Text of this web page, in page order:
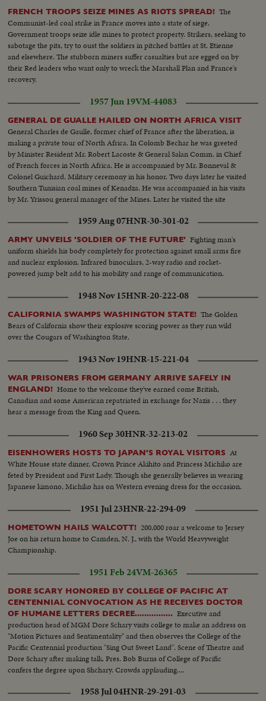
FRENCH TROOPS SEIZE MINES AS RIOTS SPREAD! The
Communist-led coal strike in France moves into a state of siege.
Government troops seize idle mines to protect property. Strikers, seeking to
sabotage the pits, try to oust the soldiers in pitched battles at St. Etienne
and elsewhere. The stubborn miners suffer casualties but are egged on by
their Red leaders who want only to wreck the Marshall Plan and France's
recovery.
1957 Jun 19VM-44083
GENERAL DE GUALLE HAILED ON NORTH AFRICA VISIT
General Charles de Gaulle, former chief of France after the liberation, is
making a private tour of North Africa. In Colomb Bechar he was greeted
by Minister Resident Mr. Robert Lacoste & General Salan Comm. in Chief
of French forces in North Africa. He is accompanied by Mr. Bonneval &
Colonel Guichard. Military ceremony in his honor. Two days later he visited
Southern Tunisian coal mines of Kenadza. He was accompanied in his visits
by Mr. Yrissou general manager of the Mines. Later he visited the site
1959 Aug 07HNR-30-301-02
ARMY UNVEILS 'SOLDIER OF THE FUTURE' Fighting man's
uniform shields his body completely for protection against small arms fire
and nuclear explosion. Infrared binoculars, 2-way radio and rocket-
powered jump belt add to his mobility and range of communication.
1948 Nov 15HNR-20-222-08
CALIFORNIA SWAMPS WASHINGTON STATE! The Golden
Bears of California show their explosive scoring power as they run wild
over the Cougars of Washington State.
1943 Nov 19HNR-15-221-04
WAR PRISONERS FROM GERMANY ARRIVE SAFELY IN
ENGLAND! Home to the welcome they've earned come British,
Canadian and some American repatriated in exchange for Nazis . . . they
hear a message from the King and Queen.
1960 Sep 30HNR-32-213-02
EISENHOWERS HOSTS TO JAPAN'S ROYAL VISITORS At
White House state dinner, Crown Prince Akihito and Princess Michiko are
feted by President and First Lady. Though she generally believes in wearing
Japanese kimono, Michiko has on Western evening dress for the occasion.
1951 Jul 23HNR-22-294-09
HOMETOWN HAILS WALCOTT! 200,000 roar a welcome to Jersey
Joe on his return home to Camden, N. J., with the World Heavyweight
Championship.
1951 Feb 24VM-26365
DORE SCARY HONORED BY COLLEGE OF PACIFIC AT
CENTENNIAL CONVOCATION AS HE RECEIVES DOCTOR
OF HUMANE LETTERS DECREE................ Executive and
production head of MGM Dore Schary visits college to make an address on
"Motion Pictures and Sentimentality" and then observes the College of the
Pacific Centennial production "Sing Out Sweet Land". Scene of Theatre and
Dore Schary after making talk. Pres. Bob Burns of College of Pacific
confers the degree upon Shchary. Crowds applauding....
1958 Jul 04HNR-29-291-03